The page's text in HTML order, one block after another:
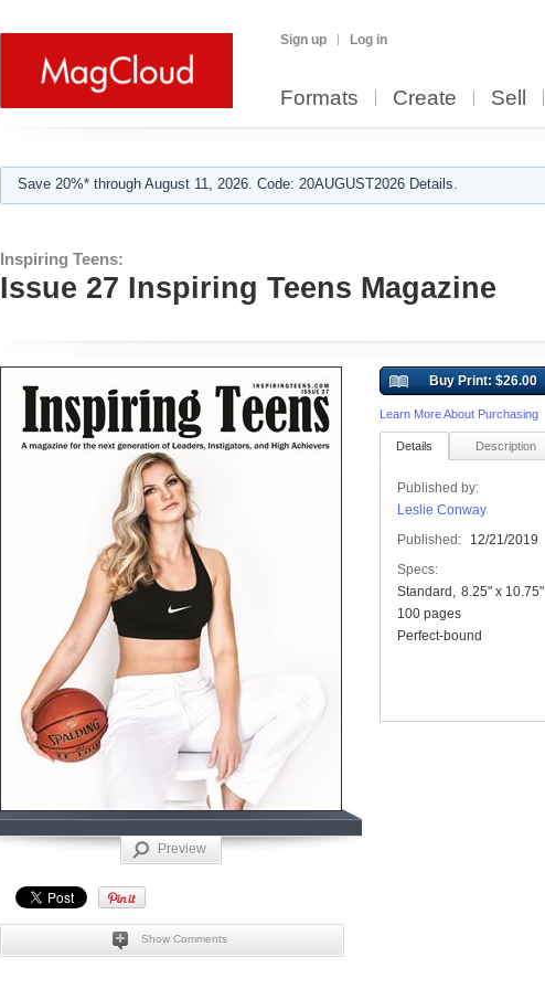
Sign up Log in
Formats Create Sell
Save 20%* through August 11, 2026. Code: 20AUGUST2026 Details.
Inspiring Teens:
Issue 27 Inspiring Teens Magazine
Preview
Show Comments
Buy Print: $26.00
Learn More About Purchasing
Details Description
Published by:
Leslie Conway
Published:
12/21/2019
Specs:
Standard
8.25" x 10.75"
100 pages
Perfect-bound